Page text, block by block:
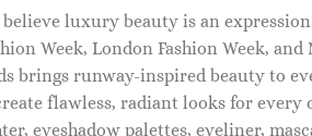
believe luxury beauty is an
Week, London Fashion Week,
brings runway-inspired beauty to
flawless, radiant looks for
eyeshadow palettes, eyeliner,